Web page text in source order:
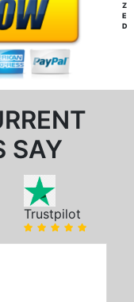
SAY
Trustpilot
Z
E
D